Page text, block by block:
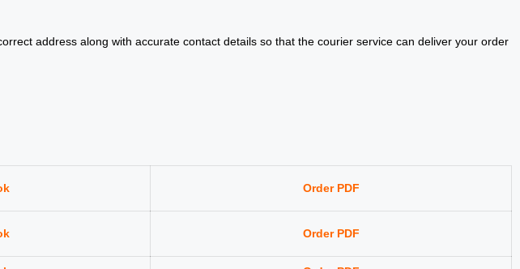
address along with accurate contact details so that the courier service can deliver your order
Order PDF
Order PDF